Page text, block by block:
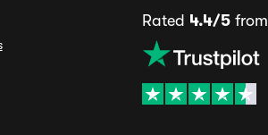
Rated 4.4/5from